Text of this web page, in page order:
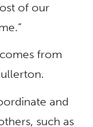
of our
from
and
such as